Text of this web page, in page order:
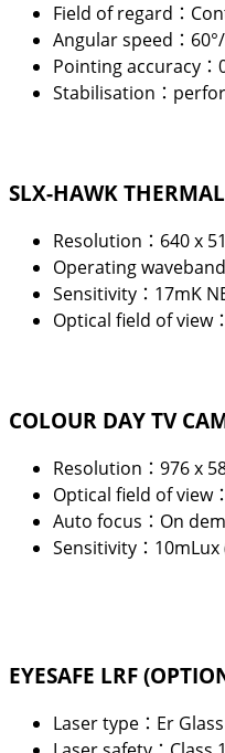
Field of regard：
Angular speed：
Pointing accuracy：
Stabilisation：
SLX-HAWK
Resolution： 640 x
Operating
Sensitivity：17mK
Optical field of view
COLOUR DAY TV
Resolution：976 x
Optical field of view
Auto focus：On
Sensitivity：10mLux
EYESAFE LRF
Laser type：Er Glass